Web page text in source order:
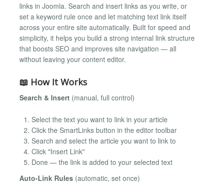
links in Joomla. Search and insert links as you write, or
set a keyword rule once and let matching text link itself
across your entire site automatically. Built for speed and
simplicity, it helps you build a strong internal link structure
that boosts SEO and improves site navigation — all
without leaving your content editor.
📖 How It Works
Search & Insert (manual, full control)
Select the text you want to link in your article
Click the SmartLinks button in the editor toolbar
Search and select the article you want to link to
Click "Insert Link"
Done — the link is added to your selected text
Auto-Link Rules (automatic, set once)